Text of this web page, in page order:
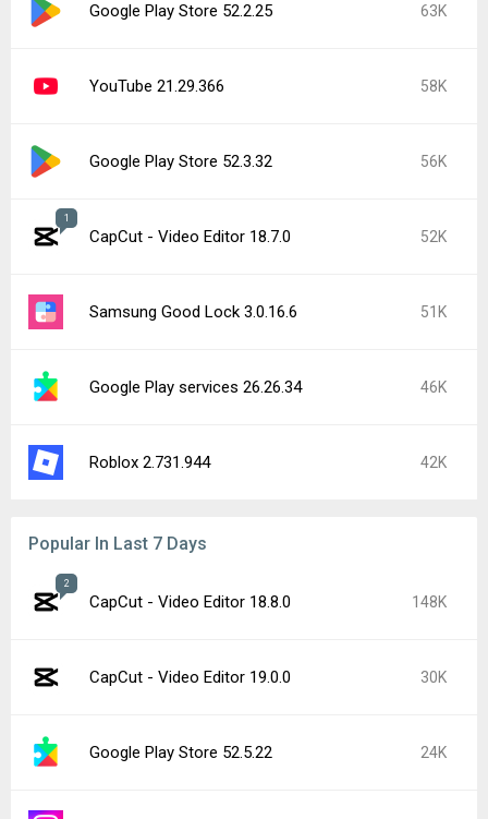
Google Play Store 52.2.25 63K
YouTube 21.29.366 58K
Google Play Store 52.3.32 56K
1
CapCut - Video Editor 18.7.0 52K
Samsung Good Lock 3.0.16.6 51K
Google Play services 26.26.34 46K
Roblox 2.731.944 42K
Popular In Last 7 Days
2
CapCut - Video Editor 18.8.0 148K
CapCut - Video Editor 19.0.0 30K
Google Play Store 52.5.22 24K